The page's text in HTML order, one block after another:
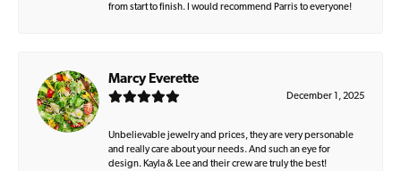
from start to finish. I would recommend Parris to everyone!
Marcy Everette
December 1, 2025
Unbelievable jewelry and prices, they are very personable
and really care about your needs. And such an eye for
design. Kayla & Lee and their crew are truly the best!